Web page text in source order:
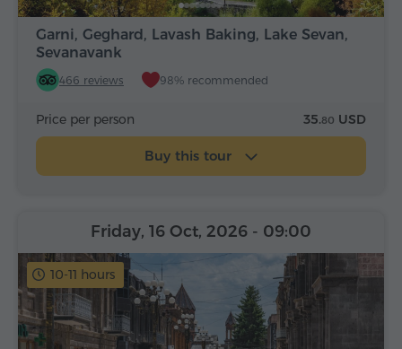
Garni, Geghard, Lavash Baking, Lake Sevan,
Sevanavank
466 reviews 98% recommended
Price per person 35.80 USD
Buy this tour
10-11 hours
Friday, 16 Oct, 2026 - 09:00